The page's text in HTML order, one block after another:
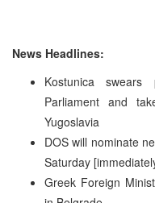
News Headlines:
Kostunica swears
Parliament and
Yugoslavia
DOS will nominate
Saturday
Greek Foreign